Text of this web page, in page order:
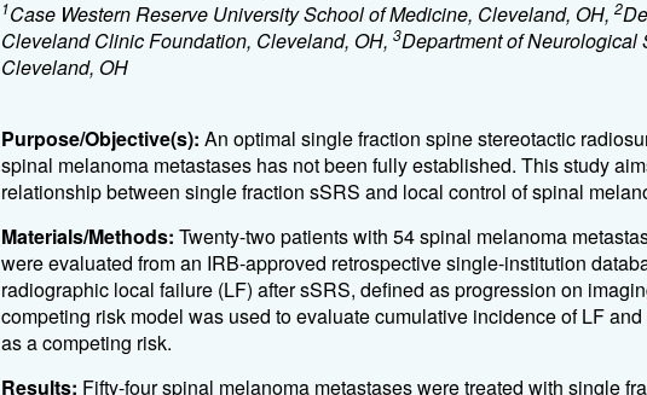
1Case Western Reserve University School of Medicine, Cleveland, OH, 2
Cleveland Clinic Foundation, Cleveland, OH, 3Department of
Cleveland, OH
Purpose/Objective(s): An optimal single fraction spine stereotactic
spinal melanoma metastases has not been fully established. This study
relationship between single fraction sSRS and local control of spinal
Materials/Methods: Twenty-two patients with 54 spinal melanoma
were evaluated from an IRB-approved retrospective single-institution
radiographic local failure (LF) after sSRS, defined as progression on
competing risk model was used to evaluate cumulative incidence of LF
as a competing risk.
Results: Fifty-four spinal melanoma metastases were treated with single